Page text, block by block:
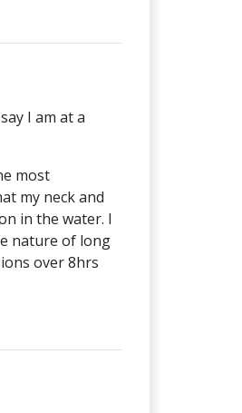
I am at a
most
my neck and
in the water. I
nature of long
over 8hrs